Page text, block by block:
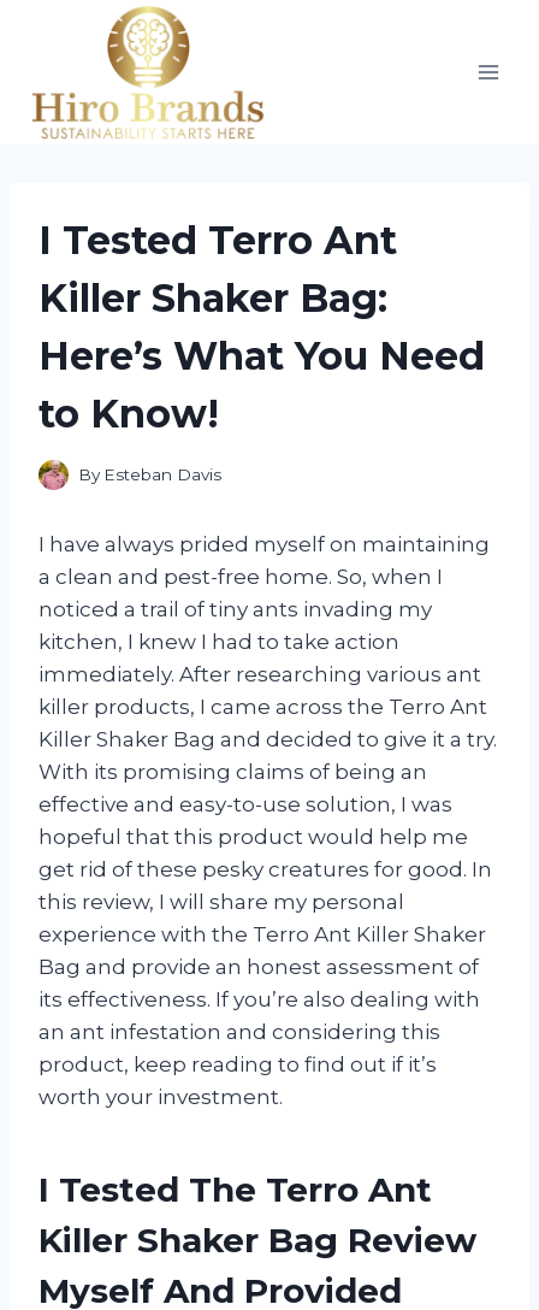
I Tested Terro Ant
Killer Shaker Bag:
Here’s What You Need
to Know!
By Esteban Davis
I have always prided myself on maintaining
a clean and pest-free home. So, when I
noticed a trail of tiny ants invading my
kitchen, I knew I had to take action
immediately. After researching various ant
killer products, I came across the Terro Ant
Killer Shaker Bag and decided to give it a try.
With its promising claims of being an
effective and easy-to-use solution, I was
hopeful that this product would help me
get rid of these pesky creatures for good. In
this review, I will share my personal
experience with the Terro Ant Killer Shaker
Bag and provide an honest assessment of
its effectiveness. If you’re also dealing with
an ant infestation and considering this
product, keep reading to find out if it’s
worth your investment.
I Tested The Terro Ant
Killer Shaker Bag Review
Myself And Provided